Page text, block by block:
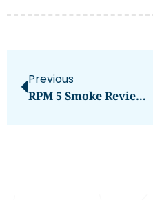
Previous
RPM 5 Smoke Review: Performance & Flavor Breakdown